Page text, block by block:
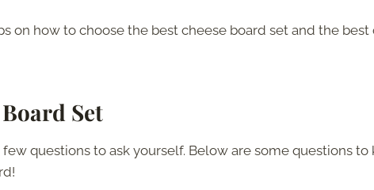
on how to choose the best cheese board set and the best
Set
questions to ask yourself. Below are some questions to